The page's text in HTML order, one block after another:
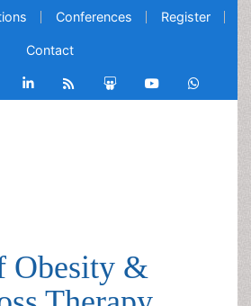
Conferences Register
Contact
Obesity &